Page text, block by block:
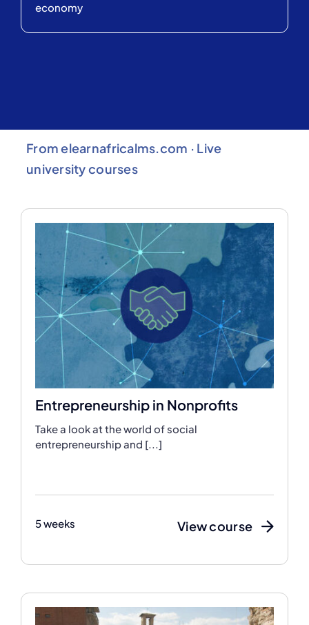
economy
From elearnafricalms.com · Live
university courses
Entrepreneurship in Nonprofits
Take a look at the world of social
entrepreneurship and [...]
5 weeks View course